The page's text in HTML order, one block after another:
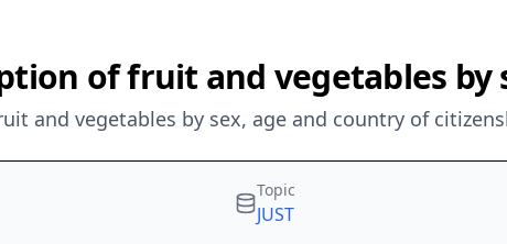
of fruit and vegetables
and vegetables by sex, age and country of
Topic
JUST